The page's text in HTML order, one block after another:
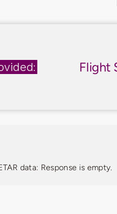
Flight
data: Response is empty.